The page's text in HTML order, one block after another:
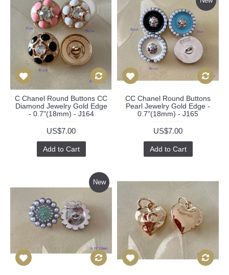
C Chanel Round Buttons CC
Diamond Jewelry Gold Edge
- 0.7"(18mm) - J164
US$7.00
Add to Cart
CC Chanel Round Buttons
Pearl Jewelry Gold Edge -
0.7"(18mm) - J165
US$7.00
Add to Cart
New